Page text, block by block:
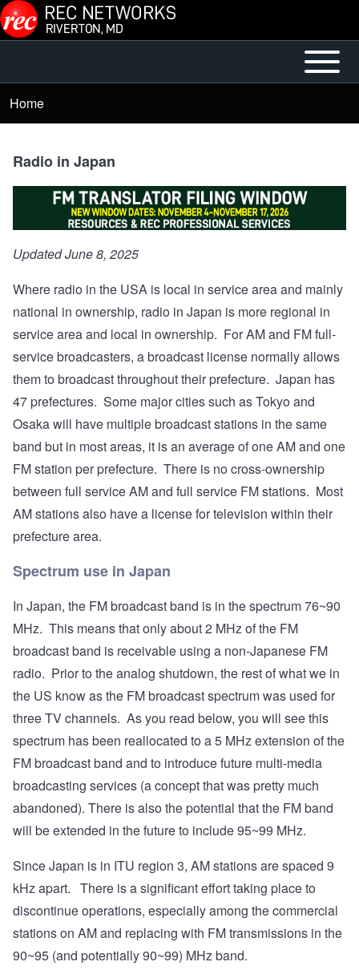
Skip to main content
Main
Menu
Open or
Close
Breadcrumb
Home
Radio in Japan
Updated June 8, 2025
Where radio in the USA is local in service area and mainly
national in ownership, radio in Japan is more regional in
service area and local in ownership. For AM and FM full-
service broadcasters, a broadcast license normally allows
them to broadcast throughout their prefecture. Japan has
47 prefectures. Some major cities such as Tokyo and
Osaka will have multiple broadcast stations in the same
band but in most areas, it is an average of one AM and one
FM station per prefecture. There is no cross-ownership
between full service AM and full service FM stations. Most
AM stations also have a license for television within their
prefecture area.
Spectrum use in Japan
In Japan, the FM broadcast band is in the spectrum 76~90
MHz. This means that only about 2 MHz of the FM
broadcast band is receivable using a non-Japanese FM
radio. Prior to the analog shutdown, the rest of what we in
the US know as the FM broadcast spectrum was used for
three TV channels. As you read below, you will see this
spectrum has been reallocated to a 5 MHz extension of the
FM broadcast band and to introduce future multi-media
broadcasting services (a concept that was pretty much
abandoned). There is also the potential that the FM band
will be extended in the future to include 95~99 MHz.
Since Japan is in ITU region 3, AM stations are spaced 9
kHz apart. There is a significant effort taking place to
discontinue operations, especially among the commercial
stations on AM and replacing with FM transmissions in the
90~95 (and potentially 90~99) MHz band.